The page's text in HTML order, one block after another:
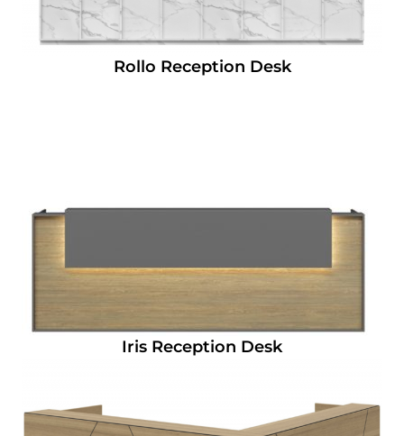
Rollo Reception Desk
Iris Reception Desk